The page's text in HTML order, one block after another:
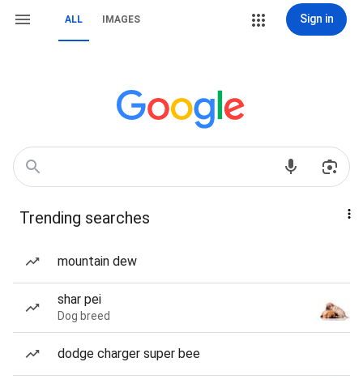
ALL IMAGES Sign in
Trending searches
mountain dew
shar pei
Dog breed
dodge charger super bee